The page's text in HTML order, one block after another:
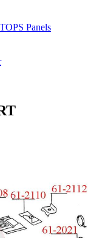
TOPS Panels